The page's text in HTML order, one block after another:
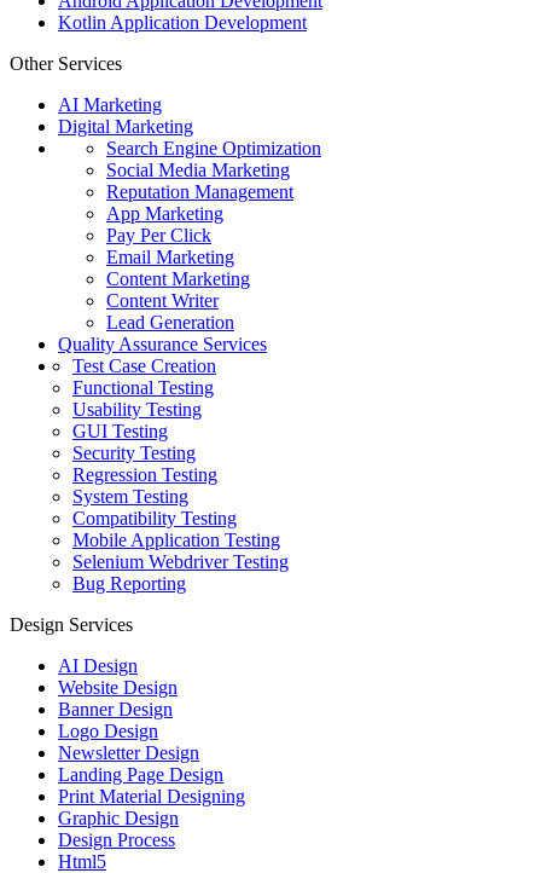
Kotlin Application Development
Other Services
AI Marketing
Digital Marketing
Search Engine Optimization
Social Media Marketing
Reputation Management
App Marketing
Pay Per Click
Email Marketing
Content Marketing
Content Writer
Lead Generation
Quality Assurance Services
Test Case Creation
Functional Testing
Usability Testing
GUI Testing
Security Testing
Regression Testing
System Testing
Compatibility Testing
Mobile Application Testing
Selenium Webdriver Testing
Bug Reporting
Design Services
AI Design
Website Design
Banner Design
Logo Design
Newsletter Design
Landing Page Design
Print Material Designing
Graphic Design
Design Process
Html5